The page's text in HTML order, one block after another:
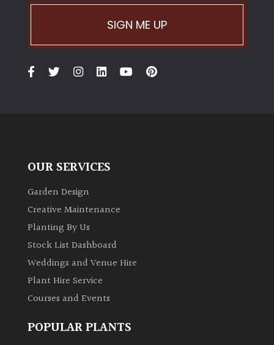
SIGN ME UP
OUR SERVICES
Garden Design
Creative Maintenance
Planting By Us
Stock List Dashboard
Weddings and Venue Hire
Plant Hire Service
Courses and Events
POPULAR PLANTS